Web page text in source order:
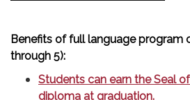
Benefits of full language program
through 5):
Students can earn the Seal
diploma at graduation.